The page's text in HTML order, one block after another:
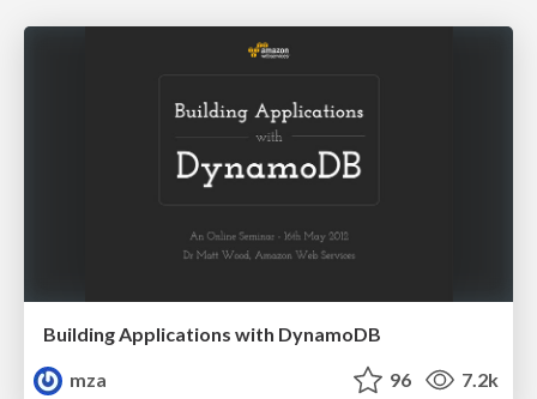
Building Applications with DynamoDB
mza
96 7.2k